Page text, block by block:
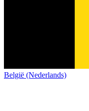
België (Nederlands)